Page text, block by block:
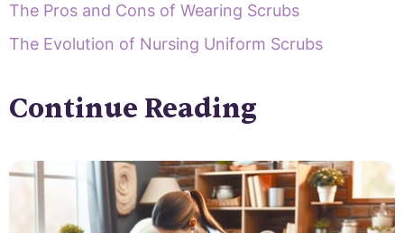
The Pros and Cons of Wearing Scrubs
The Evolution of Nursing Uniform Scrubs
Continue Reading